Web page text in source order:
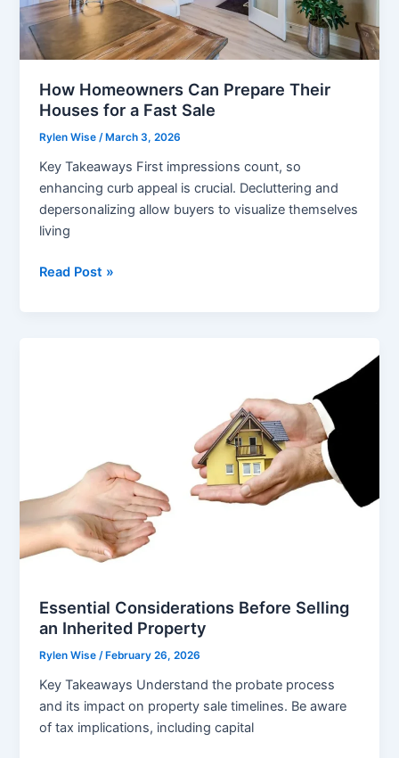
How Homeowners Can Prepare Their
Houses for a Fast Sale
Rylen Wise/March 3, 2026
Key Takeaways First impressions count, so
enhancing curb appeal is crucial. Decluttering and
depersonalizing allow buyers to visualize themselves
living
How
Read Post »
Essential Considerations Before Selling
an Inherited Property
Rylen Wise/February 26, 2026
Key Takeaways Understand the probate process
and its impact on property sale timelines. Be aware
of tax implications, including capital